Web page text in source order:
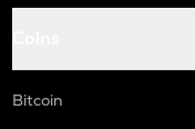
Bitcoin